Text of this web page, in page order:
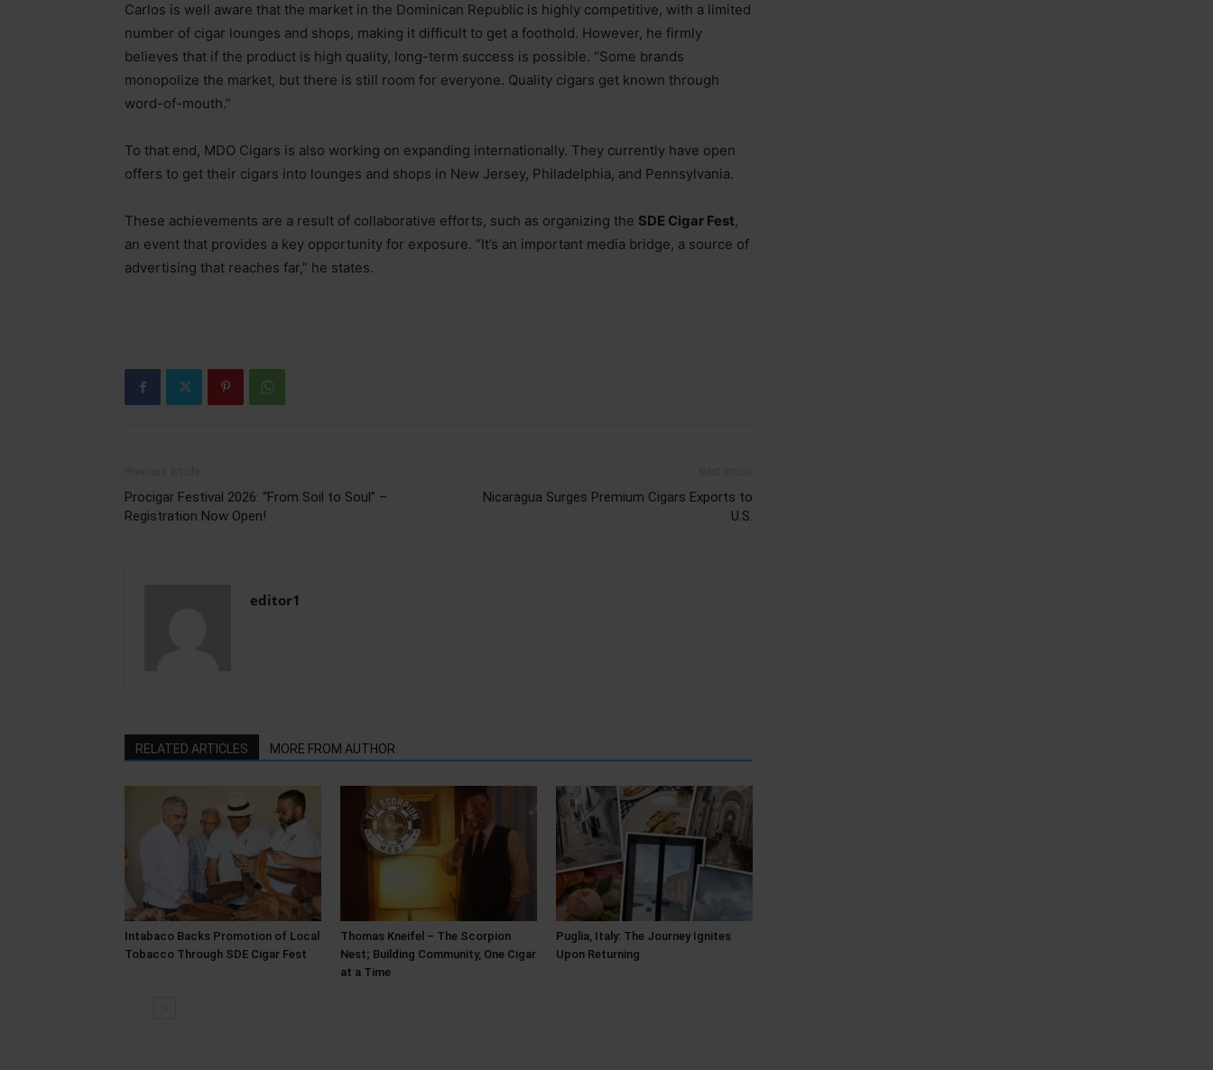
Carlos is well aware that the market in the Dominican Republic is highly competitive, with a limited
number of cigar lounges and shops, making it difficult to get a foothold. However, he firmly
believes that if the product is high quality, long-term success is possible. “Some brands
monopolize the market, but there is still room for everyone. Quality cigars get known through
word-of-mouth.”
To that end, MDO Cigars is also working on expanding internationally. They currently have open
offers to get their cigars into lounges and shops in New Jersey, Philadelphia, and Pennsylvania.
These achievements are a result of collaborative efforts, such as organizing the SDE Cigar Fest,
an event that provides a key opportunity for exposure. “It’s an important media bridge, a source of
advertising that reaches far,” he states.
Procigar Festival 2026: “From Soil to Soul” –
Registration Now Open!
Nicaragua Surges Premium Cigars Exports to
U.S.
editor1
RELATED ARTICLES MORE FROM AUTHOR
Intabaco Backs Promotion of Local
Tobacco Through SDE Cigar Fest
Thomas Kneifel – The Scorpion
Nest; Building Community, One Cigar
at a Time
Puglia, Italy: The Journey Ignites
Upon Returning